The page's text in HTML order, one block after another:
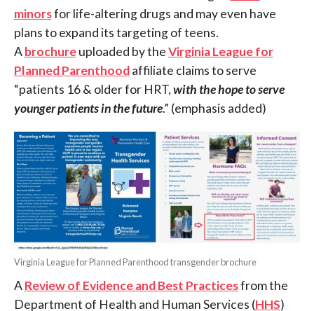
minorsfor life-altering drugs and may even have
plans to expand its targeting of teens.
Abrochureuploaded by theVirginia League for
Planned Parenthoodaffiliate claims to serve
“patients 16 & older for HRT,with the hope to serve
younger patients in the future.” (emphasis added)
Virginia League for Planned Parenthood transgender brochure
AReview of Evidence and Best Practicesfrom the
Department of Health and Human Services (HHS)